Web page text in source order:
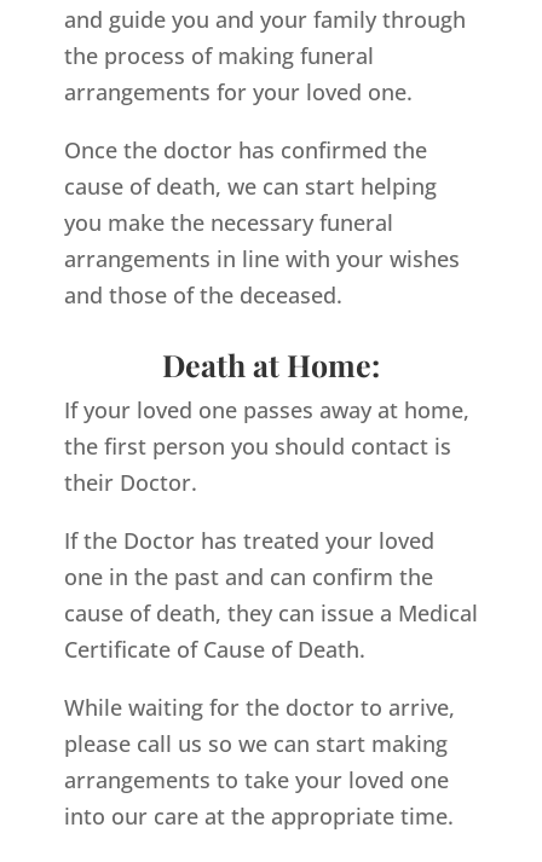
and guide you and your family through
the process of making funeral
arrangements for your loved one.
Once the doctor has confirmed the
cause of death, we can start helping
you make the necessary funeral
arrangements in line with your wishes
and those of the deceased.
Death at Home:
If your loved one passes away at home,
the first person you should contact is
their Doctor.
If the Doctor has treated your loved
one in the past and can confirm the
cause of death, they can issue a Medical
Certificate of Cause of Death.
While waiting for the doctor to arrive,
please call us so we can start making
arrangements to take your loved one
into our care at the appropriate time.